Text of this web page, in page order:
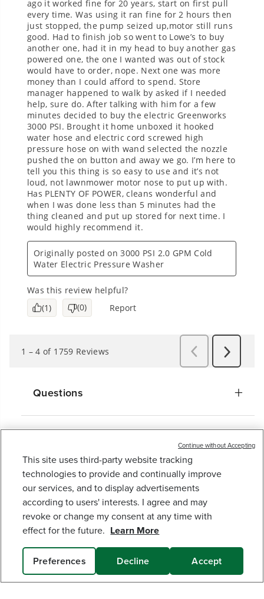
3000 PSI PRESSURE WASHER, 24V 600-PSI
CORDLESS POWER CLEANER COMBO KIT
$639
Earnloyalty
points
ADD TO CART
Questions
Get The Greenworks App Today!
Connect With Us:
This site uses third-party website tracking
technologies to provide and continually improve
our services, and to display advertisements
according to users' interests. I agree and may
revoke or change my consent at any time with
effect for the future. Learn More
Preferences Decline Accept
Continue without Accepting